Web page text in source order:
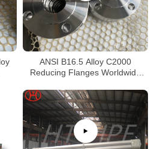
ANSI B16.5 Alloy C2000
Reducing Flanges Worldwide